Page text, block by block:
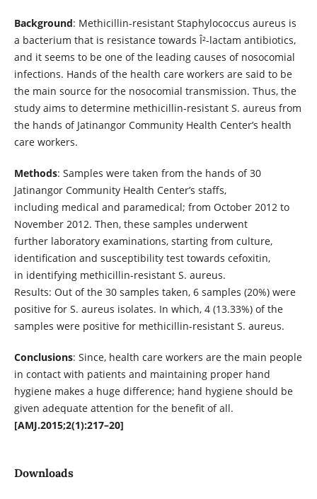
Background: Methicillin-resistant Staphylococcus aureus is
a bacterium that is resistance towards Î²-lactam antibiotics,
and it seems to be one of the leading causes of nosocomial
infections. Hands of the health care workers are said to be
the main source for the nosocomial transmission. Thus, the
study aims to determine methicillin-resistant S. aureus from
the hands of Jatinangor Community Health Center’s health
care workers.
Methods: Samples were taken from the hands of 30
Jatinangor Community Health Center’s staffs,
including medical and paramedical; from October 2012 to
November 2012. Then, these samples underwent
further laboratory examinations, starting from culture,
identification and susceptibility test towards cefoxitin,
in identifying methicillin-resistant S. aureus.
Results: Out of the 30 samples taken, 6 samples (20%) were
positive for S. aureus isolates. In which, 4 (13.33%) of the
samples were positive for methicillin-resistant S. aureus.
Conclusions: Since, health care workers are the main people
in contact with patients and maintaining proper hand
hygiene makes a huge difference; hand hygiene should be
given adequate attention for the benefit of all.
[AMJ.2015;2(1):217–20]
Downloads